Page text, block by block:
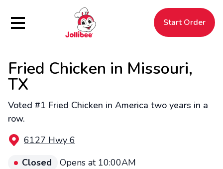
Hamburger Menu Start Order
Filipino
Jollibee
Jollibee
Fried Chicken in Missouri,
TX
Voted #1 Fried Chicken in America two years in a
row.
6127 Hwy 6
Closed
Opens at 10:00AM